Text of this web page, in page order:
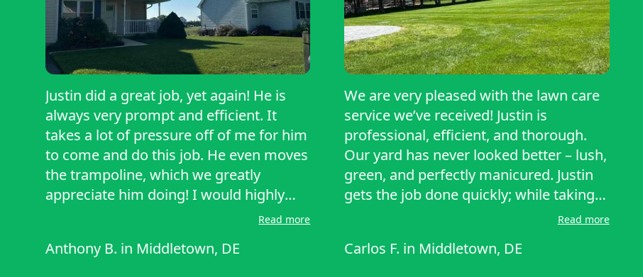
Justin did a great job, yet again! He is
always very prompt and efficient. It
takes a lot of pressure off of me for him
to come and do this job. He even moves
the trampoline, which we greatly
appreciate him doing! I would highly
recommend him to cut your grass and
his service! Also, he is always prompt on
Read more
Anthony B. in Middletown, DE
We are very pleased with the lawn care
service we’ve received! Justin is
professional, efficient, and thorough.
Our yard has never looked better – lush,
green, and perfectly manicured. Justin
gets the job done quickly; while taking
extra care with edging, trimming, and
has been reliable and respectful of our
Read more
Carlos F. in Middletown, DE